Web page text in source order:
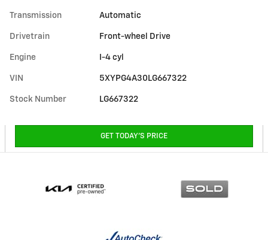
Transmission Automatic
Drivetrain Front-wheel Drive
Engine I-4 cyl
VIN 5XYPG4A30LG667322
Stock Number LG667322
GET TODAY'S PRICE